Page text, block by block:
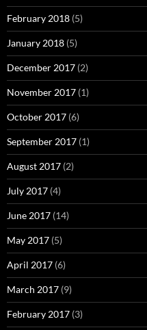
February 2018 (5)
January 2018 (5)
December 2017 (2)
November 2017 (1)
October 2017 (6)
September 2017 (1)
August 2017 (2)
July 2017 (4)
June 2017 (14)
May 2017 (5)
April 2017 (6)
March 2017 (9)
February 2017 (3)